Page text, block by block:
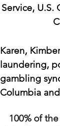
Service, U.S.
Karen,
laundering,
gambling
Columbia
100% of